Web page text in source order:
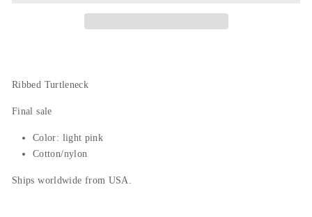
Ribbed Turtleneck
Final sale
Color: light pink
Cotton/nylon
Ships worldwide from USA.